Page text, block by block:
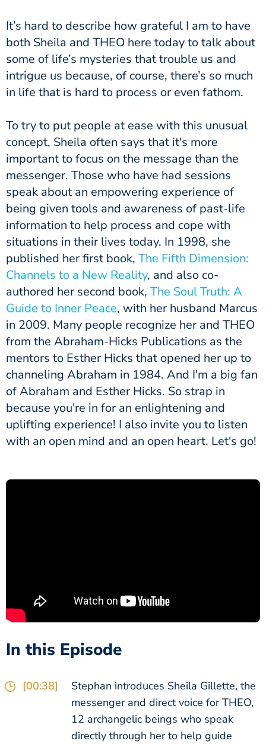
It’s hard to describe how grateful I am to have
both Sheila and THEO here today to talk about
some of life’s mysteries that trouble us and
intrigue us because, of course, there’s so much
in life that is hard to process or even fathom.
To try to put people at ease with this unusual
concept, Sheila often says that it's more
important to focus on the message than the
messenger. Those who have had sessions
speak about an empowering experience of
being given tools and awareness of past-life
information to help process and cope with
situations in their lives today. In 1998, she
published her first book, The Fifth Dimension:
Channels to a New Reality, and also co-
authored her second book, The Soul Truth: A
Guide to Inner Peace, with her husband Marcus
in 2009. Many people recognize her and THEO
from the Abraham-Hicks Publications as the
mentors to Esther Hicks that opened her up to
channeling Abraham in 1984. And I'm a big fan
of Abraham and Esther Hicks. So strap in
because you're in for an enlightening and
uplifting experience! I also invite you to listen
with an open mind and an open heart. Let's go!
In this Episode
[00:38]
Stephan introduces Sheila Gillette, the
messenger and direct voice for THEO,
12 archangelic beings who speak
directly through her to help guide